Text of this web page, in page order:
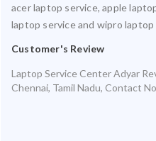
acer laptop service, apple
laptop service and wipro laptop
Customer's Review
Laptop Service Center Adyar
Chennai, Tamil Nadu, Contact